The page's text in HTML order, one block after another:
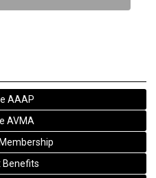
AAAP
AVMA
Benefits